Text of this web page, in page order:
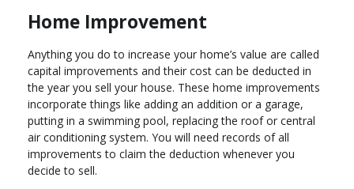
Home Improvement
Anything you do to increase your home’s value are called
capital improvements and their cost can be deducted in
the year you sell your house. These home improvements
incorporate things like adding an addition or a garage,
putting in a swimming pool, replacing the roof or central
air conditioning system. You will need records of all
improvements to claim the deduction whenever you
decide to sell.